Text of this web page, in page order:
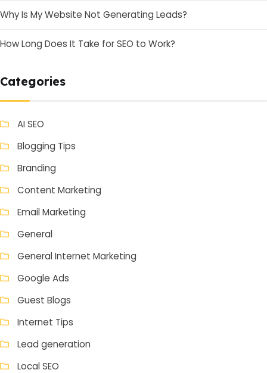
Why Is My Website Not Generating Leads?
How Long Does It Take for SEO to Work?
Categories
AI SEO
Blogging Tips
Branding
Content Marketing
Email Marketing
General
General Internet Marketing
Google Ads
Guest Blogs
Internet Tips
Lead generation
Local SEO